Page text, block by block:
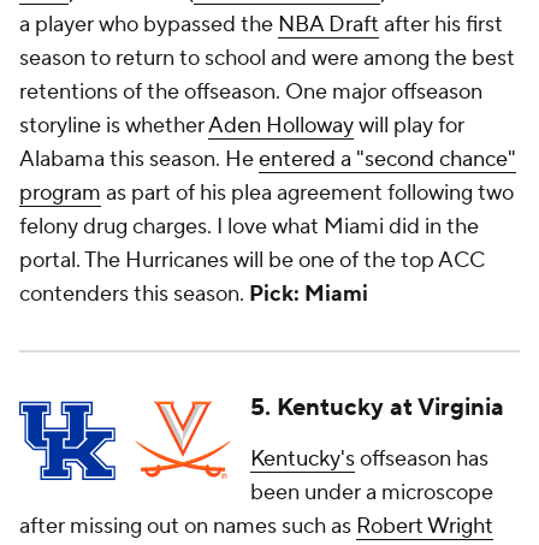
a player who bypassed the NBA Draft after his first
season to return to school and were among the best
retentions of the offseason. One major offseason
storyline is whetherAden Hollowaywill play for
Alabama this season. Heentered a "second chance"
program as part of his plea agreement following two
felony drug charges. I love what Miami did in the
portal. The Hurricanes will be one of the top ACC
contenders this season. Pick: Miami
5. Kentucky at Virginia
Kentucky'soffseason has
been under a microscope
after missing out on names such as Robert Wright